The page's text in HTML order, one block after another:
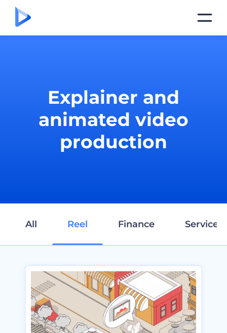
Explainer and
animated video
production
All Reel Finance Services